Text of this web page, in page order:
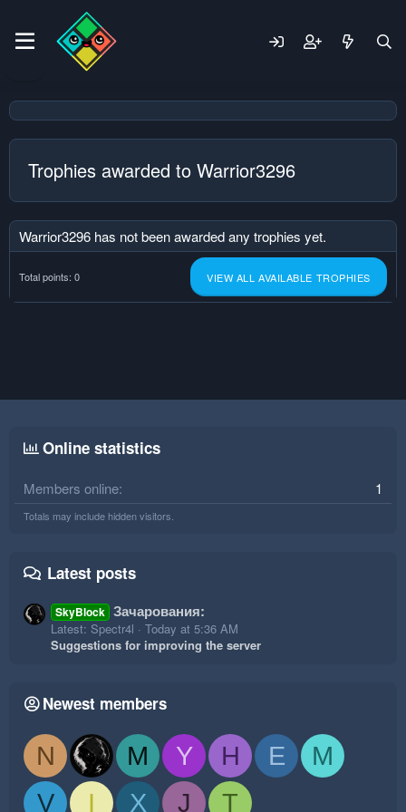
Trophies awarded to Warrior3296
Warrior3296 has not been awarded any trophies yet.
Total points: 0 VIEW ALL AVAILABLE TROPHIES
Online statistics
Members online 1
Totals may include hidden visitors.
Latest posts
SkyBlock Зачарования:
Latest: Spectr4l
Today at 5:36 AM
Suggestions for improving the server
Newest members
N M Y H E
M
V
I X J T